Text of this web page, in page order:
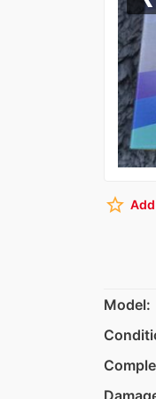
star_border
Model: